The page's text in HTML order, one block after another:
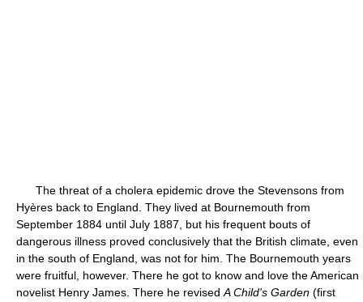
The threat of a cholera epidemic drove the Stevensons from
Hyères back to England. They lived at Bournemouth from
September 1884 until July 1887, but his frequent bouts of
dangerous illness proved conclusively that the British climate, even
in the south of England, was not for him. The Bournemouth years
were fruitful, however. There he got to know and love the American
novelist Henry James. There he revised A Child's Garden (first